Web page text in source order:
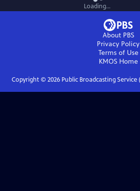
Loading...
About PBS
Privacy Policy
Terms of Use
KMOSHome
Copyright © 2026Public Broadcasting Service